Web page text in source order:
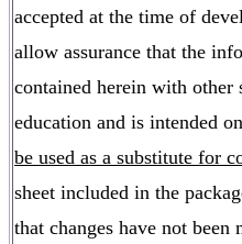
accepted at the time of
allow assurance that the
contained herein with other
education and is intended
be used as a substitute for
sheet included in the
that changes have not